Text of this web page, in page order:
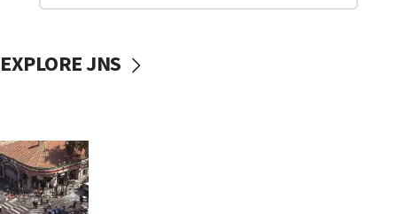
EXPLORE JNS